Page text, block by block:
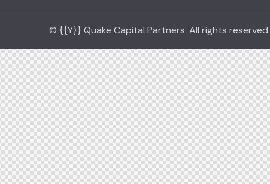
© {{Y}} Quake Capital Partners. All rights reserved.